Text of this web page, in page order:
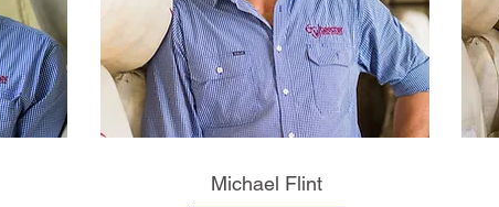
Michael Flint